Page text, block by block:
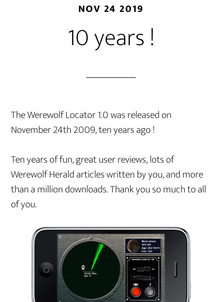
NOV 24 2019
10 years !
The Werewolf Locator 1.0 was released on
November 24th 2009, ten years ago !
Ten years of fun, great user reviews, lots of
Werewolf Herald articles written by you, and more
than a million downloads. Thank you so much to all
of you.